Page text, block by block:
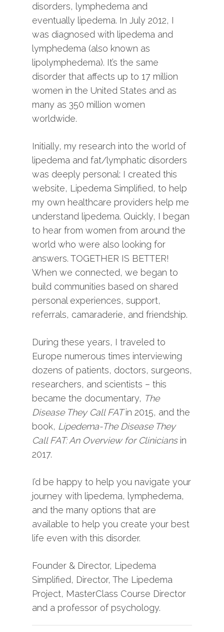
disorders, lymphedema and
eventually lipedema. In July 2012, I
was diagnosed with lipedema and
lymphedema (also known as
lipolymphedema). It’s the same
disorder that affects up to 17 million
women in the United States and as
many as 350 million women
worldwide.
Initially, my research into the world of
lipedema and fat/lymphatic disorders
was deeply personal: I created this
website, Lipedema Simplified, to help
my own healthcare providers help me
understand lipedema. Quickly, I began
to hear from women from around the
world who were also looking for
answers. TOGETHER IS BETTER!
When we connected, we began to
build communities based on shared
personal experiences, support,
referrals, camaraderie, and friendship.
During these years, I traveled to
Europe numerous times interviewing
dozens of patients, doctors, surgeons,
researchers, and scientists – this
became the documentary, The
Disease They Call FATin 2015, and the
book, Lipedema-The Disease They
Call FAT: An Overview for Clinicians in
2017.
I’d be happy to help you navigate your
journey with lipedema, lymphedema,
and the many options that are
available to help you create your best
life even with this disorder.
Founder & Director, Lipedema
Simplified, Director, The Lipedema
Project, MasterClass Course Director
and a professor of psychology.